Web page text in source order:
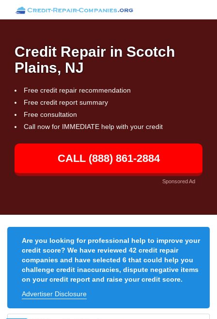
Credit Repair in Scotch
Plains, NJ
Free credit repair recommendation
Free credit report summary
Free consultation
Call now for IMMEDIATE help with your credit
CALL (888) 861-2884
Sponsored Ad
Are you looking for professional help to improve your
credit score? We have reviewed 42 credit repair
companies and have selected 6 that could help you
challenge credit inaccuracies, dispute negative items
on your credit report and raise your credit score.
Advertiser Disclosure